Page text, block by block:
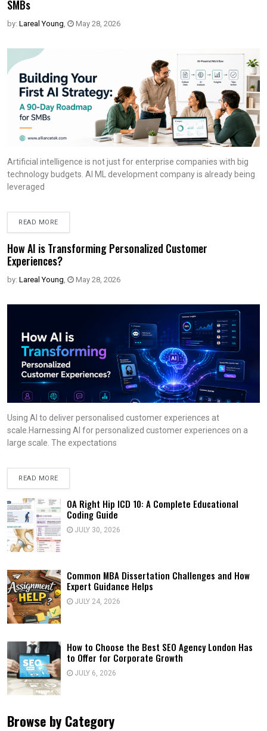
SMBs
by: Lareal Young, May 28, 2026
Artificial intelligence is not just for enterprise companies with big
technology budgets. AI ML development company is already being
leveraged
READ MORE
How AI is Transforming Personalized Customer
Experiences?
by: Lareal Young, May 28, 2026
Using AI to deliver personalised customer experiences at
scale.Harnessing AI for personalized customer experiences on a
large scale. The expectations
READ MORE
OA Right Hip ICD 10: A Complete Educational
Coding Guide
JULY 30, 2026
Common MBA Dissertation Challenges and How
Expert Guidance Helps
JULY 24, 2026
How to Choose the Best SEO Agency London Has
to Offer for Corporate Growth
JULY 6, 2026
Browse by Category